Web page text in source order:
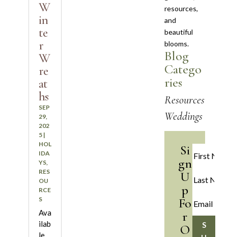
W
in
te
r
W
re
at
hs
SEP
29,
202
5|
HOL
IDA
YS,
RES
OU
RCE
S
Ava
ilab
le
resources,
and
beautiful
blooms.
Blog
Catego
ries
Resources
Weddings
Si
gn
U
p
Fo
r
O
S